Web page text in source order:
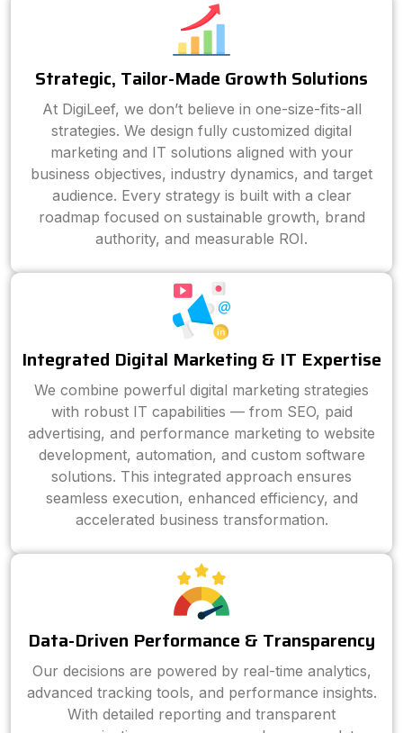
Strategic, Tailor-Made Growth Solutions
At DigiLeef, we don’t believe in one-size-fits-all
strategies. We design fully customized digital
marketing and IT solutions aligned with your
business objectives, industry dynamics, and target
audience. Every strategy is built with a clear
roadmap focused on sustainable growth, brand
authority, and measurable ROI.
Integrated Digital Marketing & IT Expertise
We combine powerful digital marketing strategies
with robust IT capabilities — from SEO, paid
advertising, and performance marketing to website
development, automation, and custom software
solutions. This integrated approach ensures
seamless execution, enhanced efficiency, and
accelerated business transformation.
Data-Driven Performance & Transparency
Our decisions are powered by real-time analytics,
advanced tracking tools, and performance insights.
With detailed reporting and transparent